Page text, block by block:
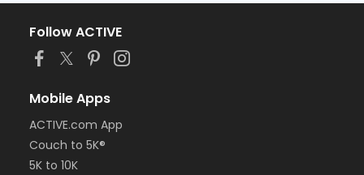
Follow ACTIVE
Mobile Apps
ACTIVE.com App
Couch to 5K®
5K to 10K